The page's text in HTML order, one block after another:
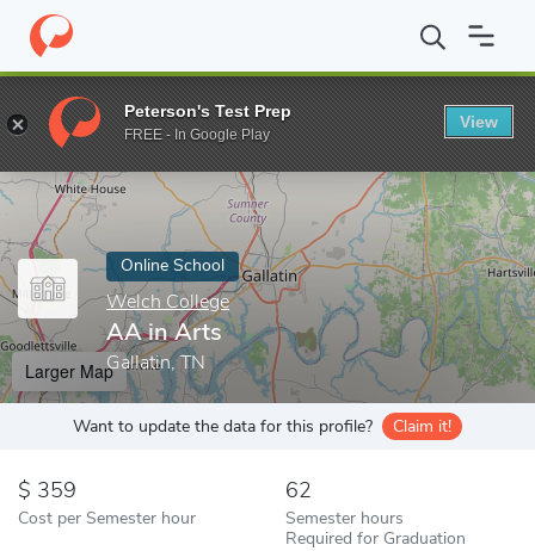
Home Online Schools Welch College AA in Arts
Enter a keyword
Online School
Welch College
AA in Arts
Gallatin, TN
Larger Map
Want to update the data for this profile? Claim it!
359
Cost per Semester hour
62
Semester hours
Required for Graduation
Peterson's Test Prep
FREE - In Google Play
View